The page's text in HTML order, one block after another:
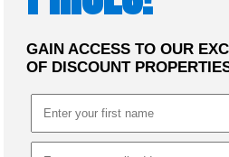
GAIN ACCESS TO OUR
OF DISCOUNT